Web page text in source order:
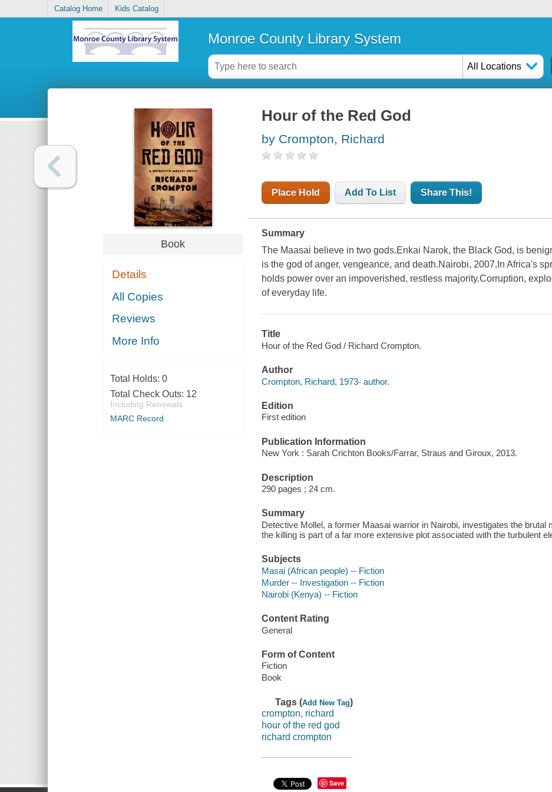
Catalog Home Kids Catalog
Monroe County Library System
All Locations
Book
Details
All Copies
Reviews
More Info
Total Holds: 0
Total Check Outs: 12
Including Renewals
MARC Record
Hour of the Red God
by Crompton, Richard
Place Hold Add To List Share This!
Summary
The Maasai believe in two gods.Enkai Narok, the Black God, is
is the god of anger, vengeance, and death.Nairobi, 2007.In Africa's
holds power over an impoverished, restless majority.Corruption,
of everyday life.
Title
Hour of the Red God / Richard Crompton.
Author
Crompton, Richard, 1973- author.
Edition
First edition
Publication Information
New York : Sarah Crichton Books/Farrar, Straus and Giroux, 2013.
Description
290 pages ; 24 cm.
Summary
Detective Mollel, a former Maasai warrior in Nairobi, investigates the brutal
the killing is part of a far more extensive plot associated with the turbulent
Subjects
Masai (African people) -- Fiction
Murder -- Investigation -- Fiction
Nairobi (Kenya) -- Fiction
Content Rating
General
Form of Content
Fiction
Book
Tags (Add New Tag)
crompton, richard
hour of the red god
richard crompton
Save